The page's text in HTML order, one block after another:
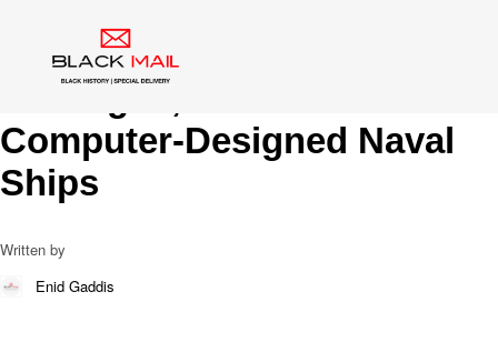
Charting New Waters: Raye
Computer-Designed Naval
Ships
Written by
Enid Gaddis